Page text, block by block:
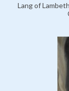
Lang of